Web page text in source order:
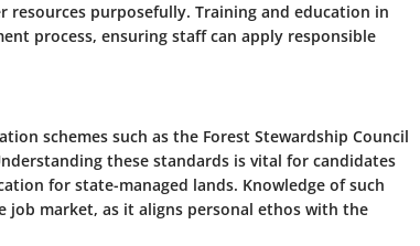
purposefully. Training and education in
process, ensuring staff can apply responsible
schemes such as the Forest Stewardship Council
these standards is vital for candidates
for state-managed lands. Knowledge of such
job market, as it aligns personal ethos with the